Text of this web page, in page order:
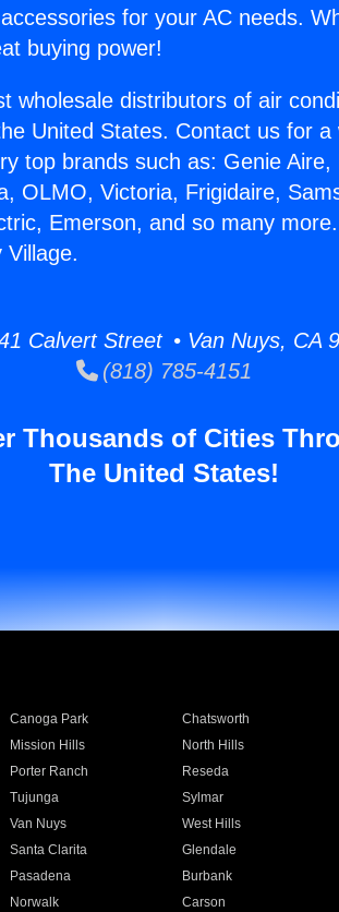
for your AC needs.
buying power!
wholesale distributors of air
United States. Contact us for
top brands such as: Genie
OLMO, Victoria, Frigidaire,
Emerson, and so many
Village.
Calvert Street • Van Nuys, CA
(818) 785-4151
Thousands of Cities
The United States!
Canoga Park Chatsworth
Mission Hills North Hills
Porter Ranch Reseda
Tujunga Sylmar
Van Nuys West Hills
Santa Clarita Glendale
Pasadena Burbank
Norwalk Carson